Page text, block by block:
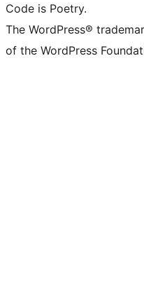
Code is Poetry.
The WordPress®
of the WordPress